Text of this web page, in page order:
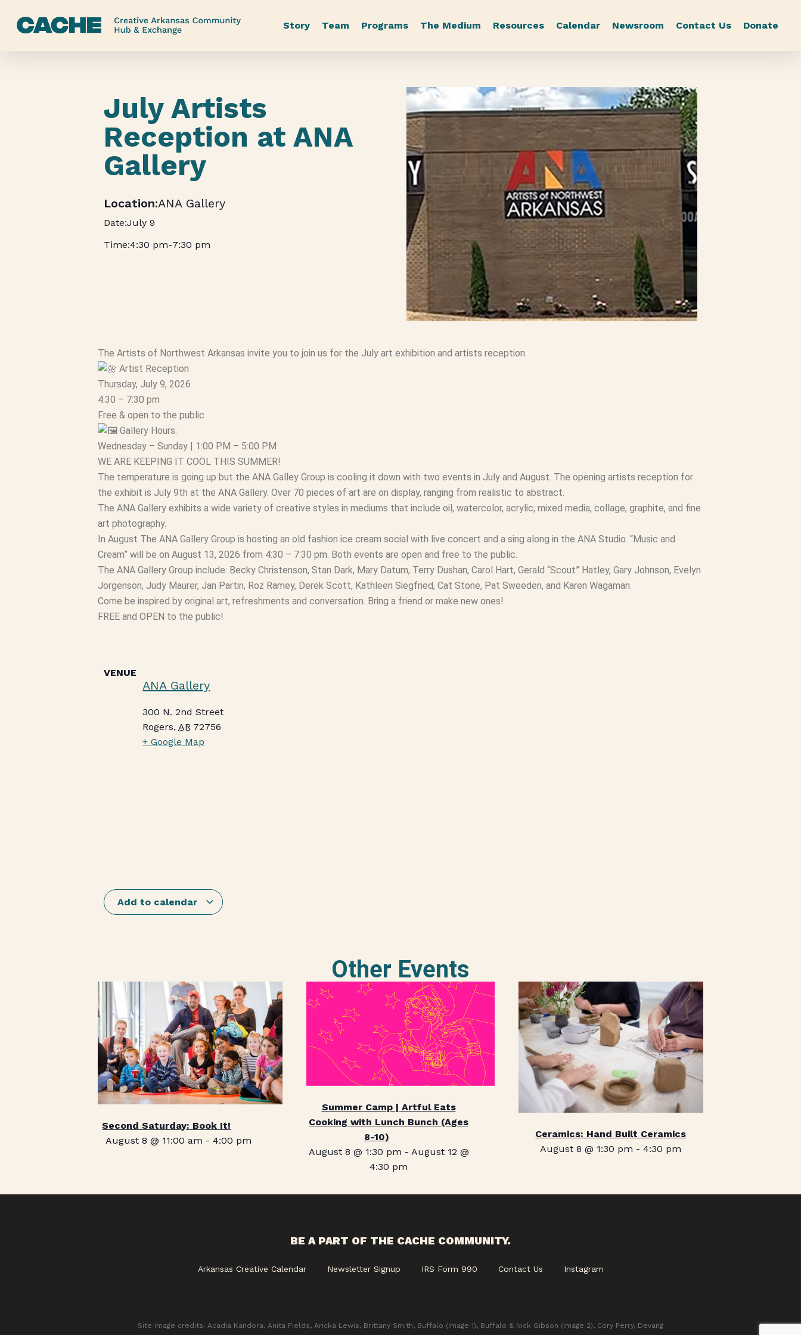
Story Team Programs The Medium Resources Calendar Newsroom Contact Us Donate
July Artists
Reception at ANA
Gallery
ANA Gallery
July 9
4:30 pm-7:30 pm
The Artists of Northwest Arkansas invite you to join us for the July art exhibition and artists reception.
Artist Reception
Thursday, July 9, 2026
4:30 – 7:30 pm
Free & open to the public
Gallery Hours:
Wednesday – Sunday | 1:00 PM – 5:00 PM
WE ARE KEEPING IT COOL THIS SUMMER!
The temperature is going up but the ANA Galley Group is cooling it down with two events in July and August. The opening artists reception for
the exhibit is July 9th at the ANA Gallery. Over 70 pieces of art are on display, ranging from realistic to abstract.
The ANA Gallery exhibits a wide variety of creative styles in mediums that include oil, watercolor, acrylic, mixed media, collage, graphite, and fine
art photography.
In August The ANA Gallery Group is hosting an old fashion ice cream social with live concert and a sing along in the ANA Studio. “Music and
Cream” will be on August 13, 2026 from 4:30 – 7:30 pm. Both events are open and free to the public.
The ANA Gallery Group include: Becky Christenson, Stan Dark, Mary Datum, Terry Dushan, Carol Hart, Gerald “Scout” Hatley, Gary Johnson, Evelyn
Jorgenson, Judy Maurer, Jan Partin, Roz Ramey, Derek Scott, Kathleen Siegfried, Cat Stone, Pat Sweeden, and Karen Wagaman.
Come be inspired by original art, refreshments and conversation. Bring a friend or make new ones!
FREE and OPEN to the public!
VENUE
ANA Gallery
300 N. 2nd Street
Rogers, AR 72756
+ Google Map
Add to calendar
Other Events
Second Saturday: Book It!
August 8 @ 11:00 am - 4:00 pm
Summer Camp | Artful Eats
Cooking with Lunch Bunch (Ages
8-10)
August 8 @ 1:30 pm - August 12 @
4:30 pm
Ceramics: Hand Built Ceramics
August 8 @ 1:30 pm -4:30 pm
BE A PART OF THE CACHE COMMUNITY.
Arkansas Creative Calendar Newsletter Signup IRS Form 990 Contact Us Instagram
Site image credits: Acadia Kandora, Anita Fields, Aricka Lewis, Brittany Smith, Buffalo (Image 1), Buffalo & Nick Gibson (Image 2), Cory Perry, Devang